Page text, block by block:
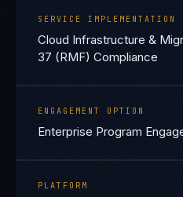
SERVICE IMPLEMENTATION
Cloud Infrastructure &
37 (RMF) Compliance
ENGAGEMENT OPTION
Enterprise Program
PLATFORM